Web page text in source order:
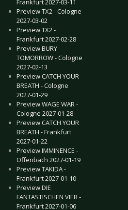
Frankfurt 2027-03-11
Preview TX2 - Cologne
2027-03-02
Preview TX2 -
Frankfurt 2027-02-28
Preview BURY
TOMORROW - Cologne
2027-02-13
Preview CATCH YOUR
BREATH - Cologne
2027-01-29
Preview WAGE WAR -
Cologne 2027-01-28
Preview CATCH YOUR
BREATH - Frankfurt
2027-01-22
Preview IMMINENCE -
Offenbach 2027-01-19
Preview TAKIDA -
Frankfurt 2027-01-10
Preview DIE
FANTASTISCHEN VIER -
Frankfurt 2027-01-06